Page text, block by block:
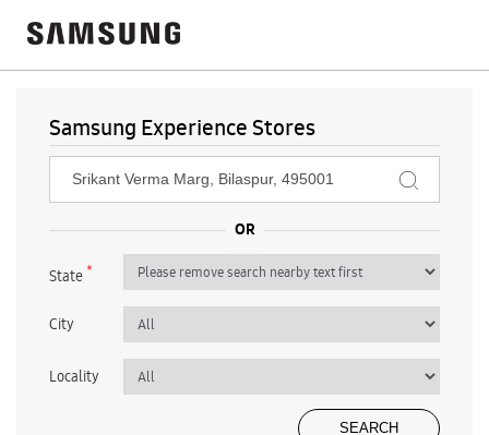
Samsung Experience Stores
State*
City
Locality